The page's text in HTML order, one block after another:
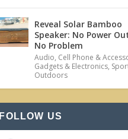
Reveal Solar Bamboo
Speaker: No Power
No Problem
Audio, Cell Phone &
Gadgets & Electronics,
Outdoors
FOLLOW US